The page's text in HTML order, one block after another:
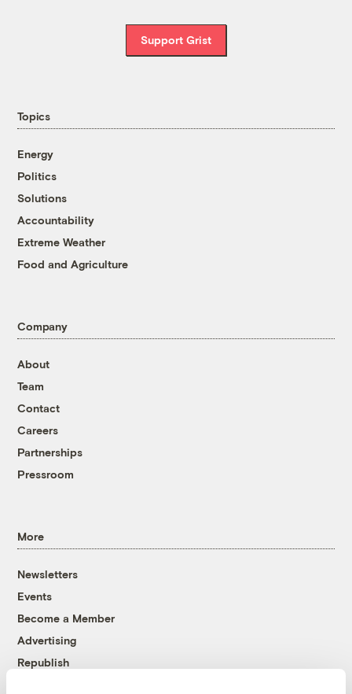
Support Grist
Topics
Energy
Politics
Solutions
Accountability
Extreme Weather
Food and Agriculture
Company
About
Team
Contact
Careers
Partnerships
Pressroom
More
Newsletters
Events
Become a Member
Advertising
Republish